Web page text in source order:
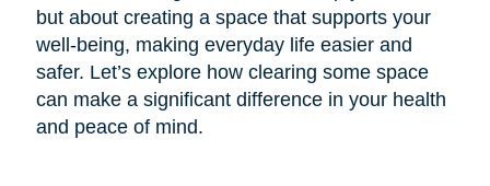
but about creating a space that supports your
well-being, making everyday life easier and
safer. Let’s explore how clearing some space
can make a significant difference in your health
and peace of mind.